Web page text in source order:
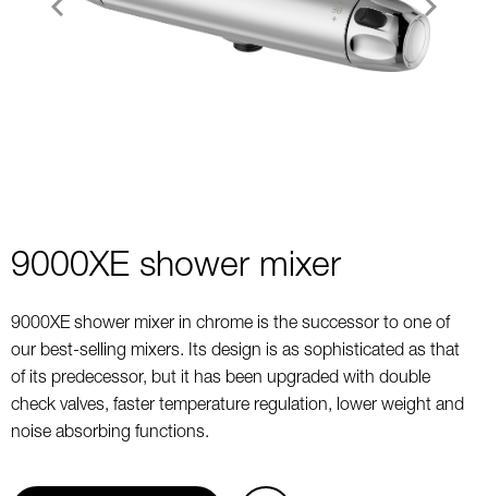
9000XE shower mixer
9000XE shower mixer in chrome is the successor to one of
our best-selling mixers. Its design is as sophisticated as that
of its predecessor, but it has been upgraded with double
check valves, faster temperature regulation, lower weight and
noise absorbing functions.